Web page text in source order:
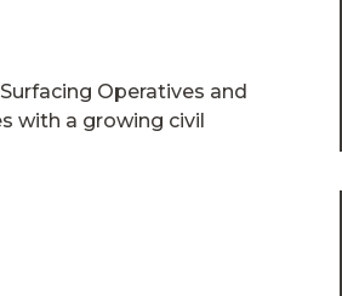
Operatives and
with a growing civil